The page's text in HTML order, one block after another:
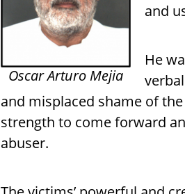
Oscar Arturo Mejia
and
He
and misplaced shame of
strength to come forward
abuser.